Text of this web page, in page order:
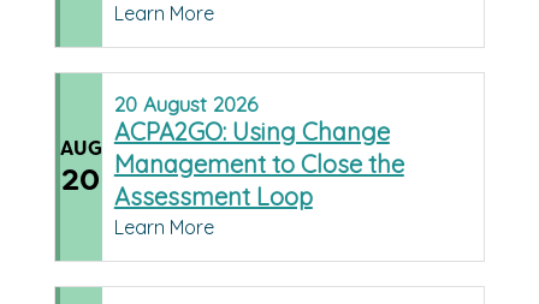
Learn More
AUG
20
20 August 2026
ACPA2GO: Using Change
Management to Close the
Assessment Loop
Learn More